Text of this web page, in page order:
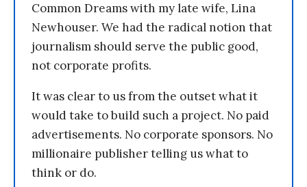
Common Dreams with my late wife, Lina
Newhouser. We had the radical notion that
journalism should serve the public good,
not corporate profits.
It was clear to us from the outset what it
would take to build such a project. No paid
advertisements. No corporate sponsors. No
millionaire publisher telling us what to
think or do.